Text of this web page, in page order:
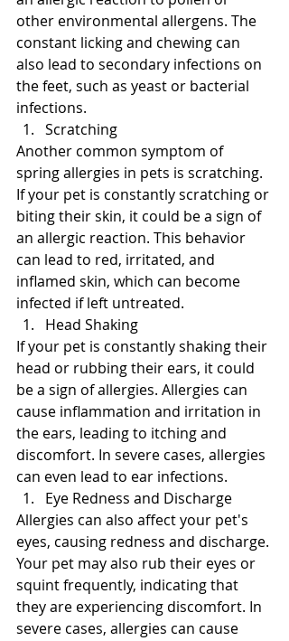
other environmental allergens. The
constant licking and chewing can
also lead to secondary infections on
the feet, such as yeast or bacterial
infections.
Scratching
Another common symptom of
spring allergies in pets is scratching.
If your pet is constantly scratching or
biting their skin, it could be a sign of
an allergic reaction. This behavior
can lead to red, irritated, and
inflamed skin, which can become
infected if left untreated.
Head Shaking
If your pet is constantly shaking their
head or rubbing their ears, it could
be a sign of allergies. Allergies can
cause inflammation and irritation in
the ears, leading to itching and
discomfort. In severe cases, allergies
can even lead to ear infections.
Eye Redness and Discharge
Allergies can also affect your pet's
eyes, causing redness and discharge.
Your pet may also rub their eyes or
squint frequently, indicating that
they are experiencing discomfort. In
severe cases, allergies can cause